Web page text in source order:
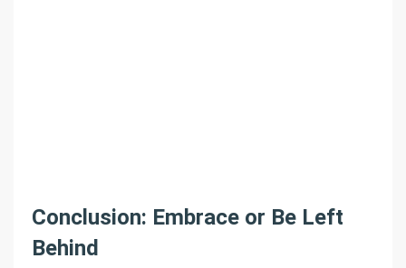
Conclusion: Embrace or Be Left
Behind